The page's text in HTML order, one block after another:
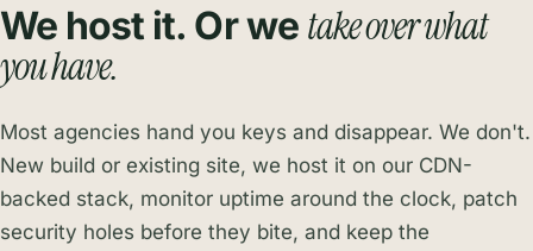
We host it. Or we take over what
you have.
Most agencies hand you keys and disappear. We don't.
New build or existing site, we host it on our CDN-
backed stack, monitor uptime around the clock, patch
security holes before they bite, and keep the